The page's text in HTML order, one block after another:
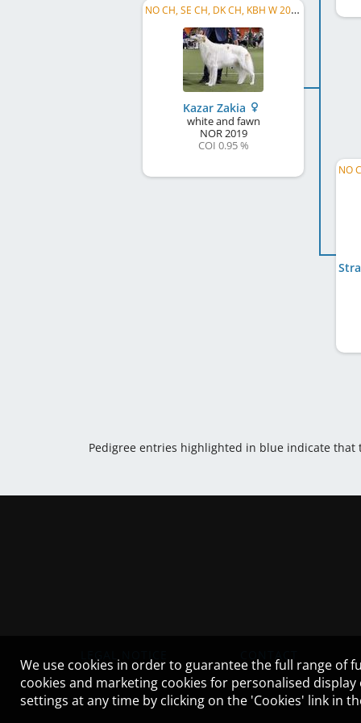
NO CH, SE CH, DK CH, KBH W 2025
Kazar Zakia
white and fawn
NOR2019
COI 0.95 %
Pedigree entries highlighted in blue indicate
We use cookies in order to guarantee the full range of
cookies and marketing cookies for personalised
settings at any time by clicking on the 'Cookies' link in